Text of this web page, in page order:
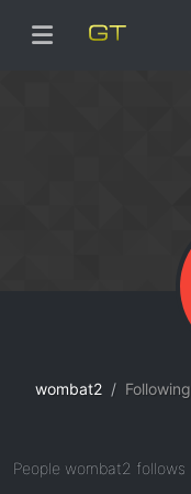
wombat2 Following
People wombat2 follows